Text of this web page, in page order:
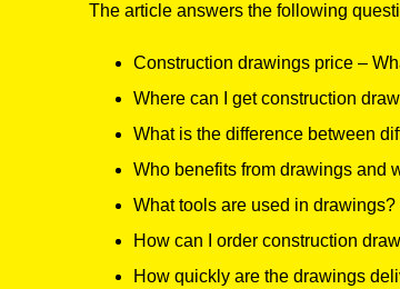
The article answers the following
Construction drawings price –
Where can I get construction
What is the difference between
Who benefits from drawings and
What tools are used in drawings?
How can I order construction
How quickly are the drawings